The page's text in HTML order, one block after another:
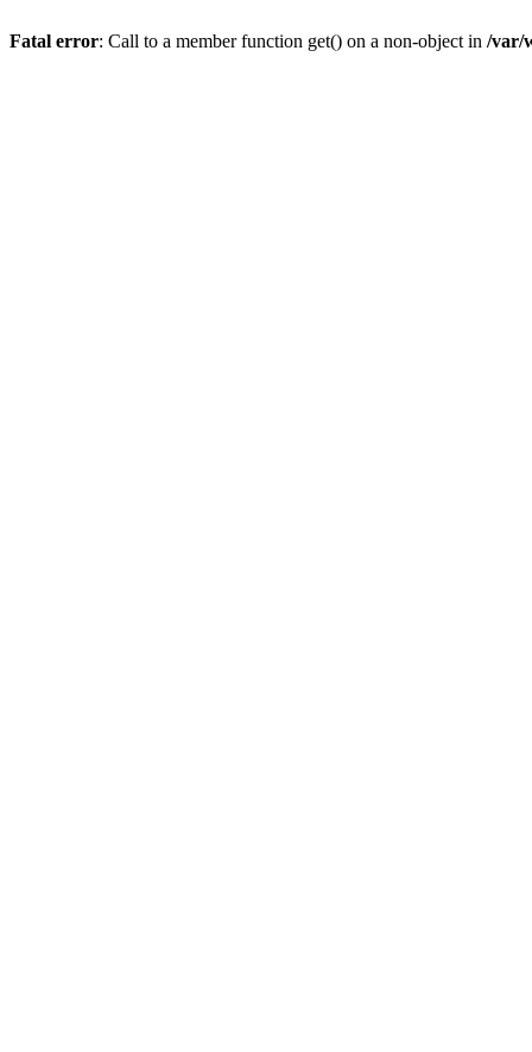
Fatal error: Call to a member function get() on a non-object in /var/